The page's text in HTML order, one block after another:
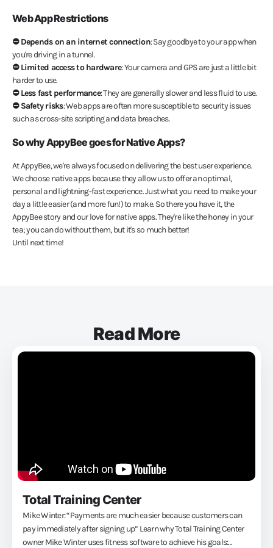
Web App Restrictions
⛔️ Depends on an internet connection: Say goodbye to your app when
you're driving in a tunnel.
⛔️ Limited access to hardware: Your camera and GPS are just a little bit
harder to use.
⛔️ Less fast performance: They are generally slower and less fluid to use.
⛔️ Safety risks: Web apps are often more susceptible to security issues
such as cross-site scripting and data breaches.
So why AppyBee goes for Native Apps?
At AppyBee, we're always focused on delivering the best user experience.
We choose native apps because they allow us to offer an optimal,
personal and lightning-fast experience. Just what you need to make your
day a little easier (and more fun!) to make. So there you have it, the
AppyBee story and our love for native apps. They're like the honey in your
tea; you can do without them, but it's so much better!
Until next time!
Read More
Total Training Center
Mike Winter: “Payments are much easier because customers can
pay immediately after signing up” Learn why Total Training Center
owner Mike Winter uses fitness software to achieve his goals: